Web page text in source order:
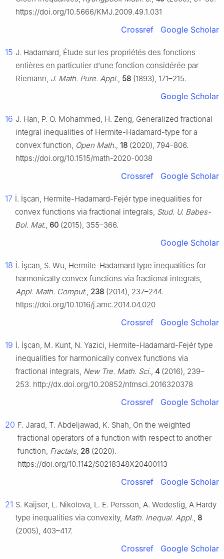
https://doi.org/10.5666/KMJ.2009.49.1.031
Crossref Google Scholar
15 J. Hadamard, Étude sur les propriétés des fonctions
entières en particulier d'une fonction considérée par
Riemann, J. Math. Pure. Appl. 58 (1893), 171–215.
Google Scholar
16 J. Han, P. O. Mohammed, H. Zeng, Generalized fractional
integral inequalities of Hermite-Hadamard-type for a
convex function, Open Math. 18 (2020), 794–806.
https://doi.org/10.1515/math-2020-0038
Crossref Google Scholar
17 İ. İşcan, Hermite-Hadamard-Fejér type inequalities for
convex functions via fractional integrals, Stud. U. Babes-
Bol. Mat. 60 (2015), 355–366.
Google Scholar
18 İ. İşcan, S. Wu, Hermite-Hadamard type inequalities for
harmonically convex functions via fractional integrals,
Appl. Math. Comput. 238 (2014), 237–244.
https://doi.org/10.1016/j.amc.2014.04.020
Crossref Google Scholar
19 İ. İşcan, M. Kunt, N. Yazici, Hermite-Hadamard-Fejér type
inequalities for harmonically convex functions via
fractional integrals, New Tre. Math. Sci. 4 (2016), 239–
253. http://dx.doi.org/10.20852/ntmsci.2016320378
Crossref Google Scholar
20 F. Jarad, T. Abdeljawad, K. Shah, On the weighted
fractional operators of a function with respect to another
function, Fractals, 28 (2020).
https://doi.org/10.1142/S0218348X20400113
Crossref Google Scholar
21 S. Kaijser, L. Nikolova, L. E. Persson, A. Wedestig, A Hardy
type inequalities via convexity, Math. Inequal. Appl. 8
(2005), 403–417.
Crossref Google Scholar